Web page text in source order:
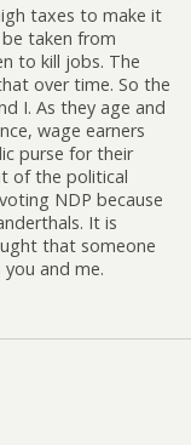
taxes to make it
be taken from
to kill jobs. The
over time. So the
I. As they age and
wage earners
purse for their
of the political
NDP because
It is
that someone
and me.